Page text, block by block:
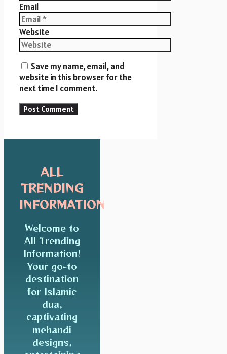
Email
Website
Save my name, email, and
website in this browser for the
next time I comment.
ALL
TRENDING
INFORMATION
Welcome to
All Trending
Information!
Your go-to
destination
for Islamic
dua,
captivating
mehandi
designs,